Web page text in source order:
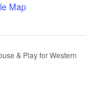
Map
& Play for Western